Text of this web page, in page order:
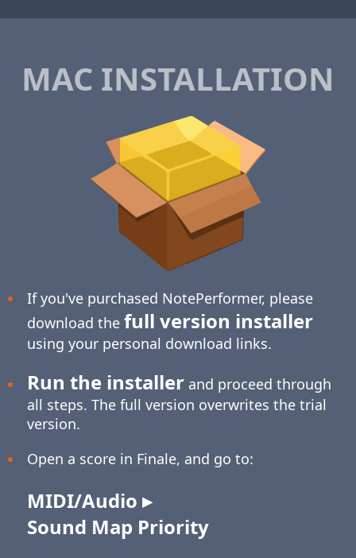
MAC INSTALLATION
If you've purchased NotePerformer, please
download the full version installer
using your personal download links.
Run the installerand proceed through
all steps. The full version overwrites the trial
version.
Open a score in Finale, and go to:
MIDI/Audio ▸
Sound Map Priority